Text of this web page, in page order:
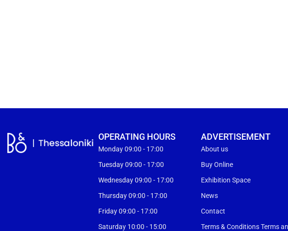
OPERATING HOURS
Monday 09:00 - 17:00
Tuesday 09:00 - 17:00
Wednesday 09:00 - 17:00
Thursday 09:00 - 17:00
Friday 09:00 - 17:00
Saturday 10:00 - 15:00
ADVERTISEMENT
About us
Buy Online
Exhibition Space
News
Contact
Terms & Conditions Terms